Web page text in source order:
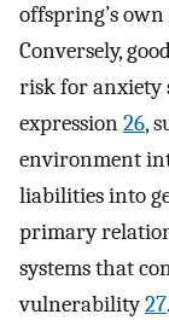
offspring’s
Conversely,
risk for anxiety
expression26,
environment
liabilities into
primary
systems that
vulnerability27.